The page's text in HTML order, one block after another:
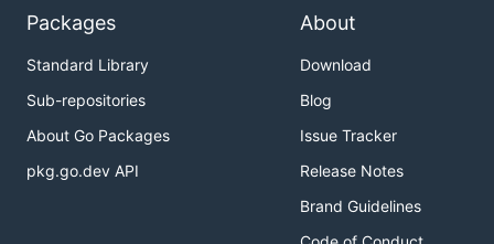
Packages
Standard Library
Sub-repositories
About Go Packages
pkg.go.dev API
About
Download
Blog
Issue Tracker
Release Notes
Brand Guidelines